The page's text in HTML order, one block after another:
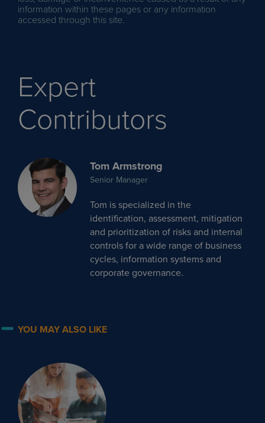
information within these pages or any information
accessed through this site.
Expert
Contributors
Tom Armstrong
Senior Manager
Tom is specialized in the
identification, assessment, mitigation
and prioritization of risks and internal
controls for a wide range of business
cycles, information systems and
corporate governance.
YOU MAY ALSO LIKE